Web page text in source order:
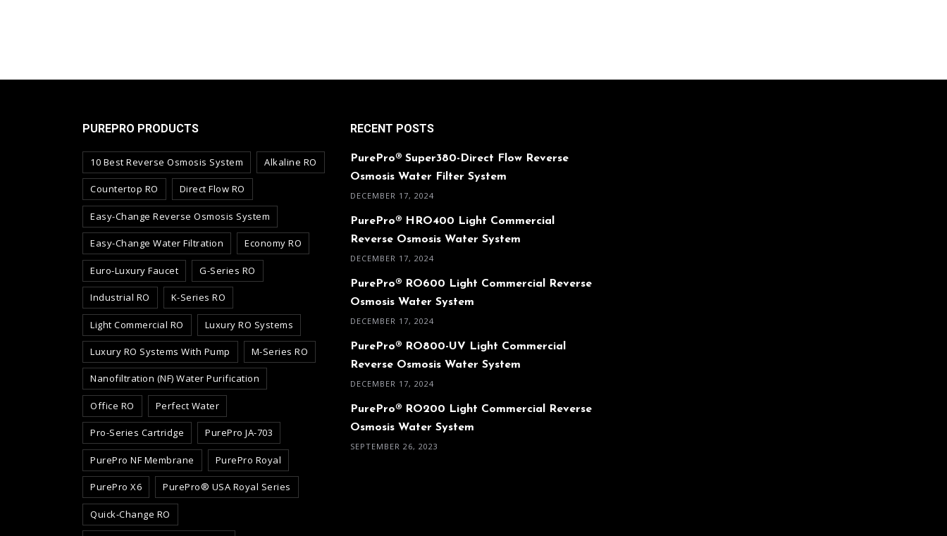
PUREPRO PRODUCTS
10 Best Reverse Osmosis System Alkaline RO
Countertop RO Direct Flow RO
Easy-Change Reverse Osmosis System
Easy-Change Water Filtration Economy RO
Euro-Luxury Faucet G-Series RO
Industrial RO K-Series RO
Light Commercial RO Luxury RO Systems
Luxury RO Systems With Pump M-Series RO
Nanofiltration (NF) Water Purification
Office RO Perfect Water
Pro-Series Cartridge PurePro JA-703
PurePro NF Membrane PurePro Royal
PurePro X6 PurePro® USA Royal Series
Quick-Change RO
RECENT POSTS
PurePro® Super380-Direct Flow Reverse
Osmosis Water Filter System
DECEMBER 17, 2024
PurePro® HRO400 Light Commercial
Reverse Osmosis Water System
DECEMBER 17, 2024
PurePro® RO600 Light Commercial Reverse
Osmosis Water System
DECEMBER 17, 2024
PurePro® RO800-UV Light Commercial
Reverse Osmosis Water System
DECEMBER 17, 2024
PurePro® RO200 Light Commercial Reverse
Osmosis Water System
SEPTEMBER 26, 2023